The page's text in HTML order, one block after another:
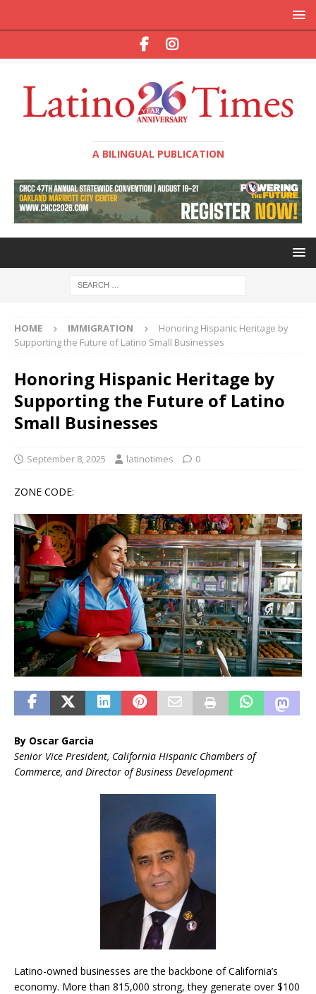
A BILINGUAL PUBLICATION
HOME IMMIGRATION
Honoring Hispanic Heritage by
Supporting the Future of Latino Small Businesses
Honoring Hispanic Heritage by
Supporting the Future of Latino
Small Businesses
September 8, 2025 latinotimes 0
ZONE CODE:
By Oscar Garcia
Senior Vice President, California Hispanic Chambers of
Commerce, and Director of Business Development
Latino-owned businesses are the backbone of California’s
economy. More than 815,000 strong, they generate over $100